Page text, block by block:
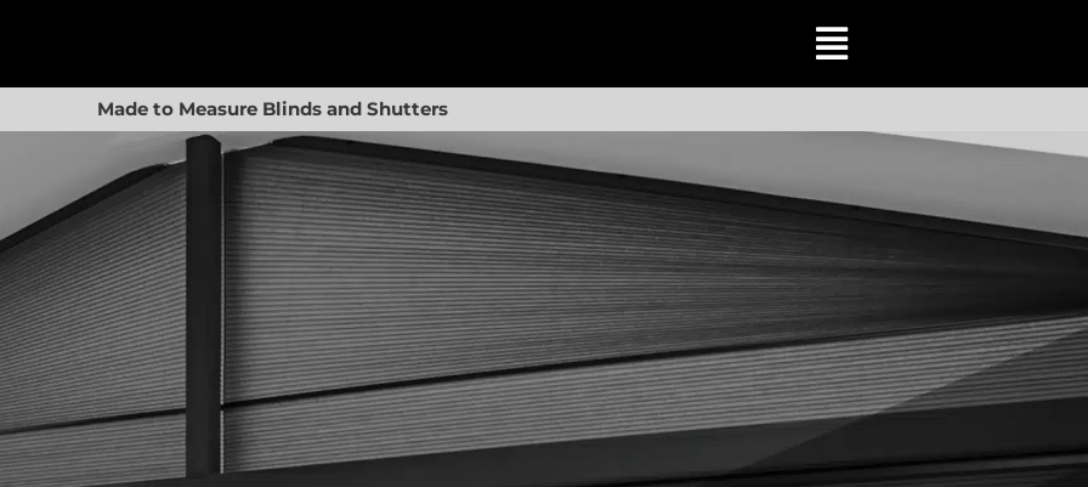
Toggle
Basket
Shop
Blinds
Shutters
Made to Measure Blinds and Shutters